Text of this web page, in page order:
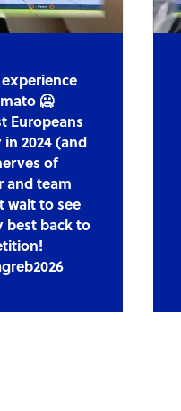
🥶
Europeans
2024 (and
of
and team
wait to see
best back to